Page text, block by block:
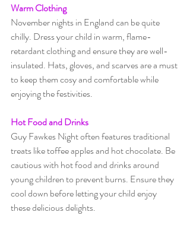
Warm Clothing
November nights in England can be quite
chilly. Dress your child in warm, flame-
retardant clothing and ensure they are well-
insulated. Hats, gloves, and scarves are a must
to keep them cosy and comfortable while
enjoying the festivities.
Hot Food and Drinks
Guy Fawkes Night often features traditional
treats like toffee apples and hot chocolate. Be
cautious with hot food and drinks around
young children to prevent burns. Ensure they
cool down before letting your child enjoy
these delicious delights.